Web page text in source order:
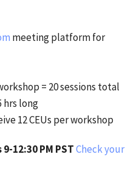
meeting platform for
= 20 sessions total
hrs long
12 CEUs per workshop
12:30 PM PSTCheck your